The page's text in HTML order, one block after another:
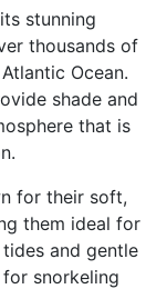
stunning
thousands of
Ocean.
shade and
that is
for their soft,
them ideal for
and gentle
snorkeling